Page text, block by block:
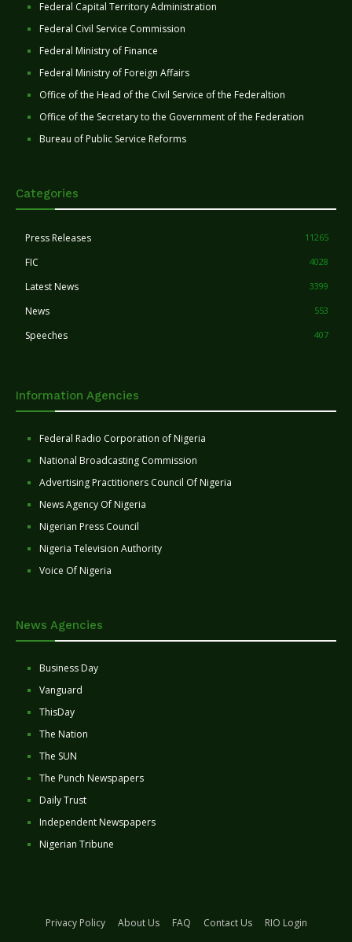
Federal Capital Territory Administration
Federal Civil Service Commission
Federal Ministry of Finance
Federal Ministry of Foreign Affairs
Office of the Head of the Civil Service of the Federaltion
Office of the Secretary to the Government of the Federation
Bureau of Public Service Reforms
Categories
Press Releases 11265
FIC 4028
Latest News 3399
News 553
Speeches 407
Information Agencies
Federal Radio Corporation of Nigeria
National Broadcasting Commission
Advertising Practitioners Council Of Nigeria
News Agency Of Nigeria
Nigerian Press Council
Nigeria Television Authority
Voice Of Nigeria
News Agencies
Business Day
Vanguard
ThisDay
The Nation
The SUN
The Punch Newspapers
Daily Trust
Independent Newspapers
Nigerian Tribune
Privacy Policy About Us FAQ Contact Us
RIO Login